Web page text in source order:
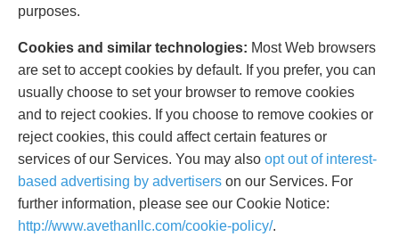
purposes.
Cookies and similar technologies: Most Web browsers
are set to accept cookies by default. If you prefer, you can
usually choose to set your browser to remove cookies
and to reject cookies. If you choose to remove cookies or
reject cookies, this could affect certain features or
services of our Services. You may also opt out of interest-
based advertising by advertisers on our Services. For
further information, please see our Cookie Notice:
http://www.avethanllc.com/cookie-policy/.